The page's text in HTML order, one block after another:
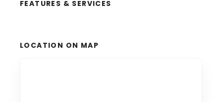
FEATURES & SERVICES
LOCATION ON MAP